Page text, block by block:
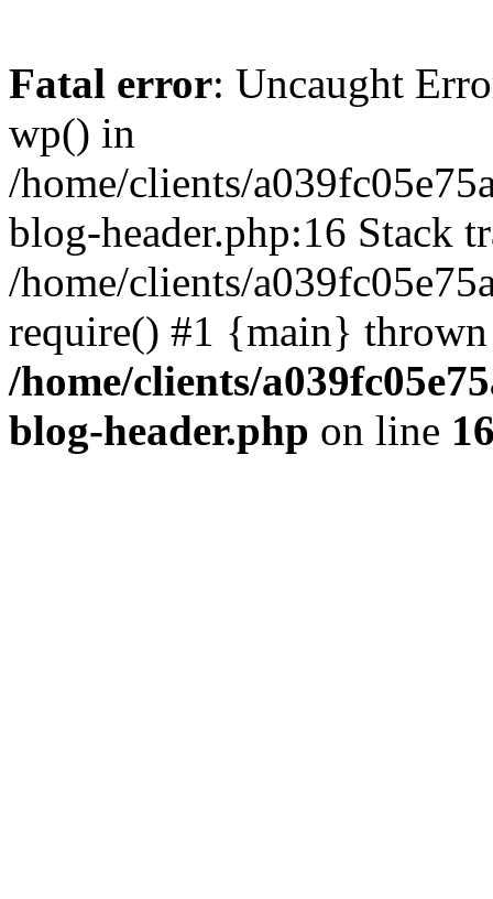
Fatal error: Uncaught
wp() in
/home/clients/
blog-header.php:16 Stack
/home/clients/
require() #1 {main}
/home/clients/
blog-header.php on line